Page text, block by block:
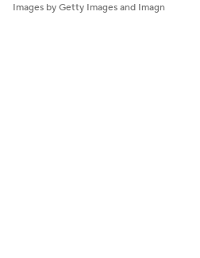
Images by Getty Images and Imagn